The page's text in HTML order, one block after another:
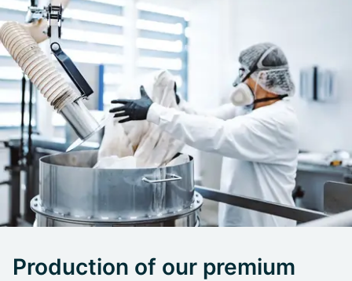
Production of our premium